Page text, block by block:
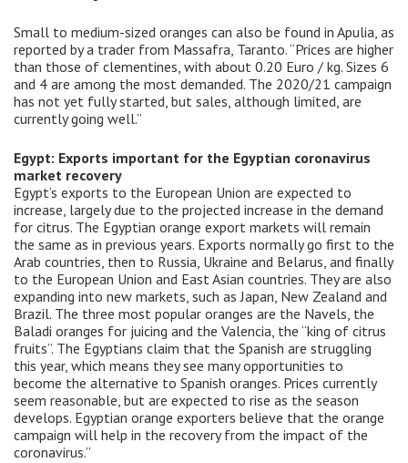
Small to medium-sized oranges can also be found in Apulia, as
reported by a trader from Massafra, Taranto. “Prices are higher
than those of clementines, with about 0.20 Euro / kg. Sizes 6
and 4 are among the most demanded. The 2020/21 campaign
has not yet fully started, but sales, although limited, are
currently going well.”
Egypt: Exports important for the Egyptian coronavirus
market recovery
Egypt’s exports to the European Union are expected to
increase, largely due to the projected increase in the demand
for citrus. The Egyptian orange export markets will remain
the same as in previous years. Exports normally go first to the
Arab countries, then to Russia, Ukraine and Belarus, and finally
to the European Union and East Asian countries. They are also
expanding into new markets, such as Japan, New Zealand and
Brazil. The three most popular oranges are the Navels, the
Baladi oranges for juicing and the Valencia, the “king of citrus
fruits”. The Egyptians claim that the Spanish are struggling
this year, which means they see many opportunities to
become the alternative to Spanish oranges. Prices currently
seem reasonable, but are expected to rise as the season
develops. Egyptian orange exporters believe that the orange
campaign will help in the recovery from the impact of the
coronavirus.”